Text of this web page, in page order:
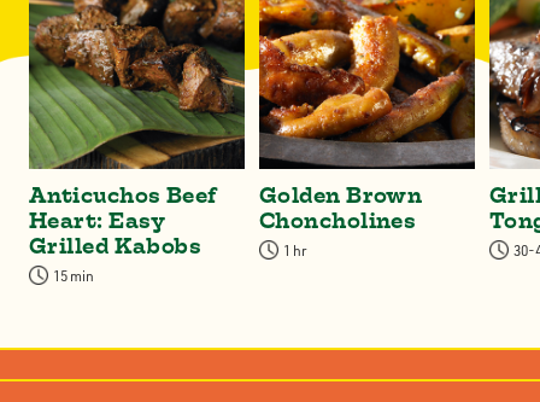
Anticuchos Beef
Heart: Easy
Grilled Kabobs
15 min
Golden Brown
Choncholines
1 hr 30-